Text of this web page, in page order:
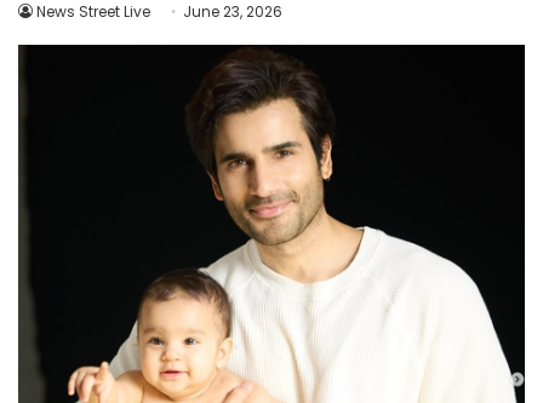
News Street Live June 23, 2026